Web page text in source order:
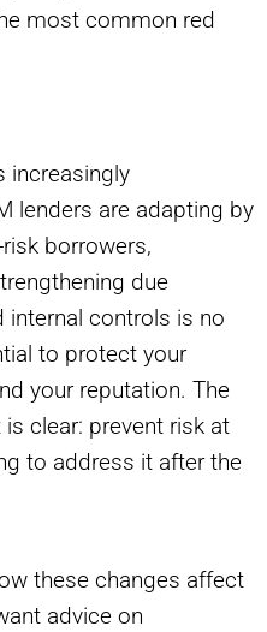
most common red
increasingly
lenders are adapting by
borrowers,
due
internal controls is no
to protect your
your reputation. The
clear: prevent risk at
to address it after the
these changes affect
advice on